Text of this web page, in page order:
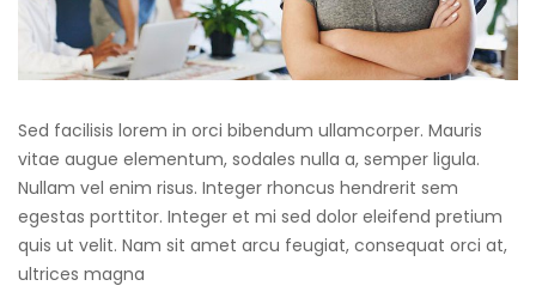
Sed facilisis lorem in orci bibendum ullamcorper. Mauris
vitae augue elementum, sodales nulla a, semper ligula.
Nullam vel enim risus. Integer rhoncus hendrerit sem
egestas porttitor. Integer et mi sed dolor eleifend pretium
quis ut velit. Nam sit amet arcu feugiat, consequat orci at,
ultrices magna